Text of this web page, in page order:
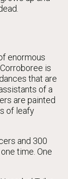
enormous
is
that are
of a
are painted
of leafy
and 300
time. One